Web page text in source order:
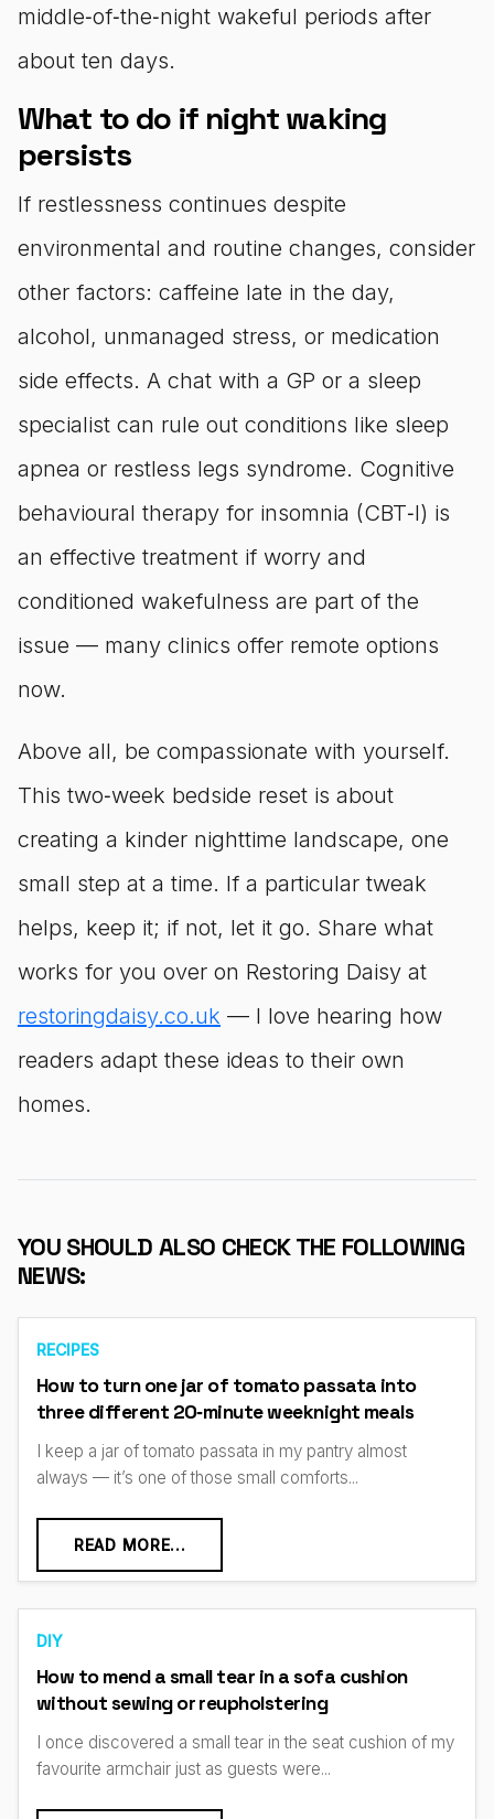
middle‑of‑the‑night wakeful periods after
about ten days.
What to do if night waking
persists
If restlessness continues despite
environmental and routine changes, consider
other factors: caffeine late in the day,
alcohol, unmanaged stress, or medication
side effects. A chat with a GP or a sleep
specialist can rule out conditions like sleep
apnea or restless legs syndrome. Cognitive
behavioural therapy for insomnia (CBT‑I) is
an effective treatment if worry and
conditioned wakefulness are part of the
issue — many clinics offer remote options
now.
Above all, be compassionate with yourself.
This two‑week bedside reset is about
creating a kinder nighttime landscape, one
small step at a time. If a particular tweak
helps, keep it; if not, let it go. Share what
works for you over on Restoring Daisy at
restoringdaisy.co.uk — I love hearing how
readers adapt these ideas to their own
homes.
YOU SHOULD ALSO CHECK THE FOLLOWING
NEWS:
RECIPES
How to turn one jar of tomato passata into
three different 20‑minute weeknight meals
I keep a jar of tomato passata in my pantry almost
always — it’s one of those small comforts...
READ MORE...
DIY
How to mend a small tear in a sofa cushion
without sewing or reupholstering
I once discovered a small tear in the seat cushion of my
favourite armchair just as guests were...